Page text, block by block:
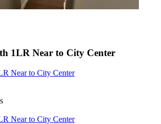
1LR Near to City Center
Near to City Center
Near to City Center